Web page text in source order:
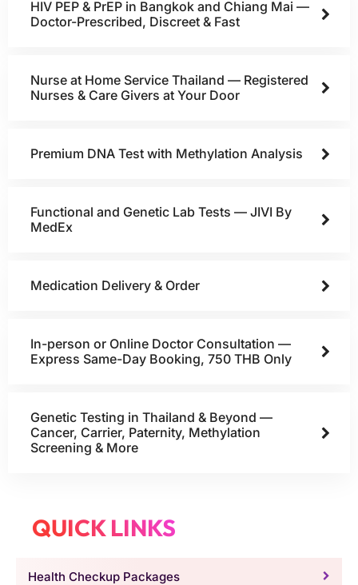
HIV PEP & PrEP in Bangkok and Chiang Mai —
Doctor-Prescribed, Discreet & Fast
Nurse at Home Service Thailand — Registered
Nurses & Care Givers at Your Door
Premium DNA Test with Methylation Analysis
Functional and Genetic Lab Tests — JIVI By
MedEx
Medication Delivery & Order
In-person or Online Doctor Consultation —
Express Same-Day Booking, 750 THB Only
Genetic Testing in Thailand & Beyond —
Cancer, Carrier, Paternity, Methylation
Screening & More
QUICK LINKS
Health Checkup Packages